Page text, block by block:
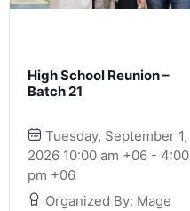
High School Reunion –
Batch 21
Tuesday, September 1,
2026 10:00 am +06 - 4:00
pm +06
Organized By: Mage